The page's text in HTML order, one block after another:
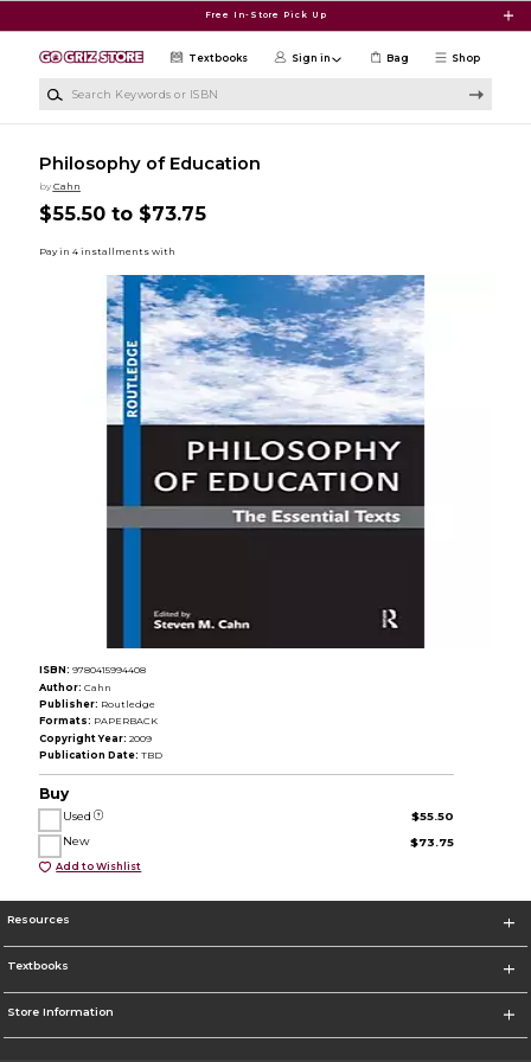
Free In-Store Pick Up
Shop
Textbooks Sign in Bag
Philosophy of Education
by Cahn
$55.50 to $73.75
ISBN: 9780415994408
Author: Cahn
Publisher: Routledge
Formats: PAPERBACK
Copyright Year: 2009
Publication Date: TBD
Buy
Used
$55.50
New
$73.75
Add to Wishlist
Resources
Textbooks
Store Information